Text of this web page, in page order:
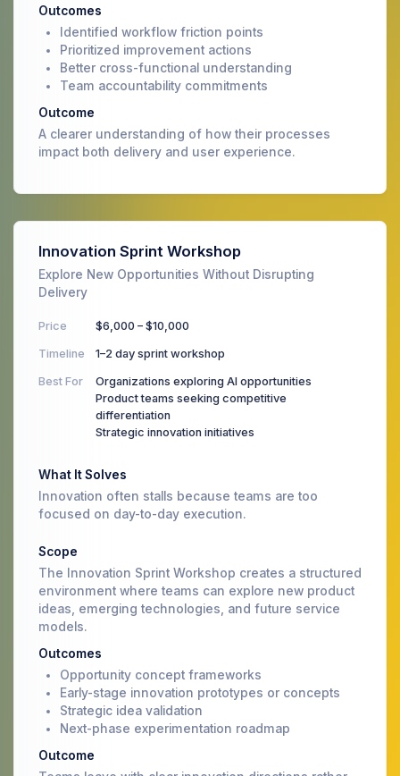
Outcomes
Identified workflow friction points
Prioritized improvement actions
Better cross-functional understanding
Team accountability commitments
Outcome
A clearer understanding of how their processes
impact both delivery and user experience.
Innovation Sprint Workshop
Explore New Opportunities Without Disrupting
Delivery
Price $6,000 – $10,000
Timeline 1–2 day sprint workshop
Best For
Organizations exploring AI opportunities
Product teams seeking competitive
differentiation
Strategic innovation initiatives
What It Solves
Innovation often stalls because teams are too
focused on day-to-day execution.
Scope
The Innovation Sprint Workshop creates a structured
environment where teams can explore new product
ideas, emerging technologies, and future service
models.
Outcomes
Opportunity concept frameworks
Early-stage innovation prototypes or concepts
Strategic idea validation
Next-phase experimentation roadmap
Outcome